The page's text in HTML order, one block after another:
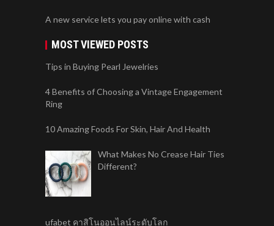
A new service lets you pay online with cash
MOST VIEWED POSTS
Tips in Buying Pearl Jewelries
4 Benefits of Choosing a Vintage Engagement
Ring
10 Amazing Foods For Skin, Hair And Health
What Makes No Crease Hair Ties
Different?
ufabet คาสิโนออนไลน์ระดับโลก